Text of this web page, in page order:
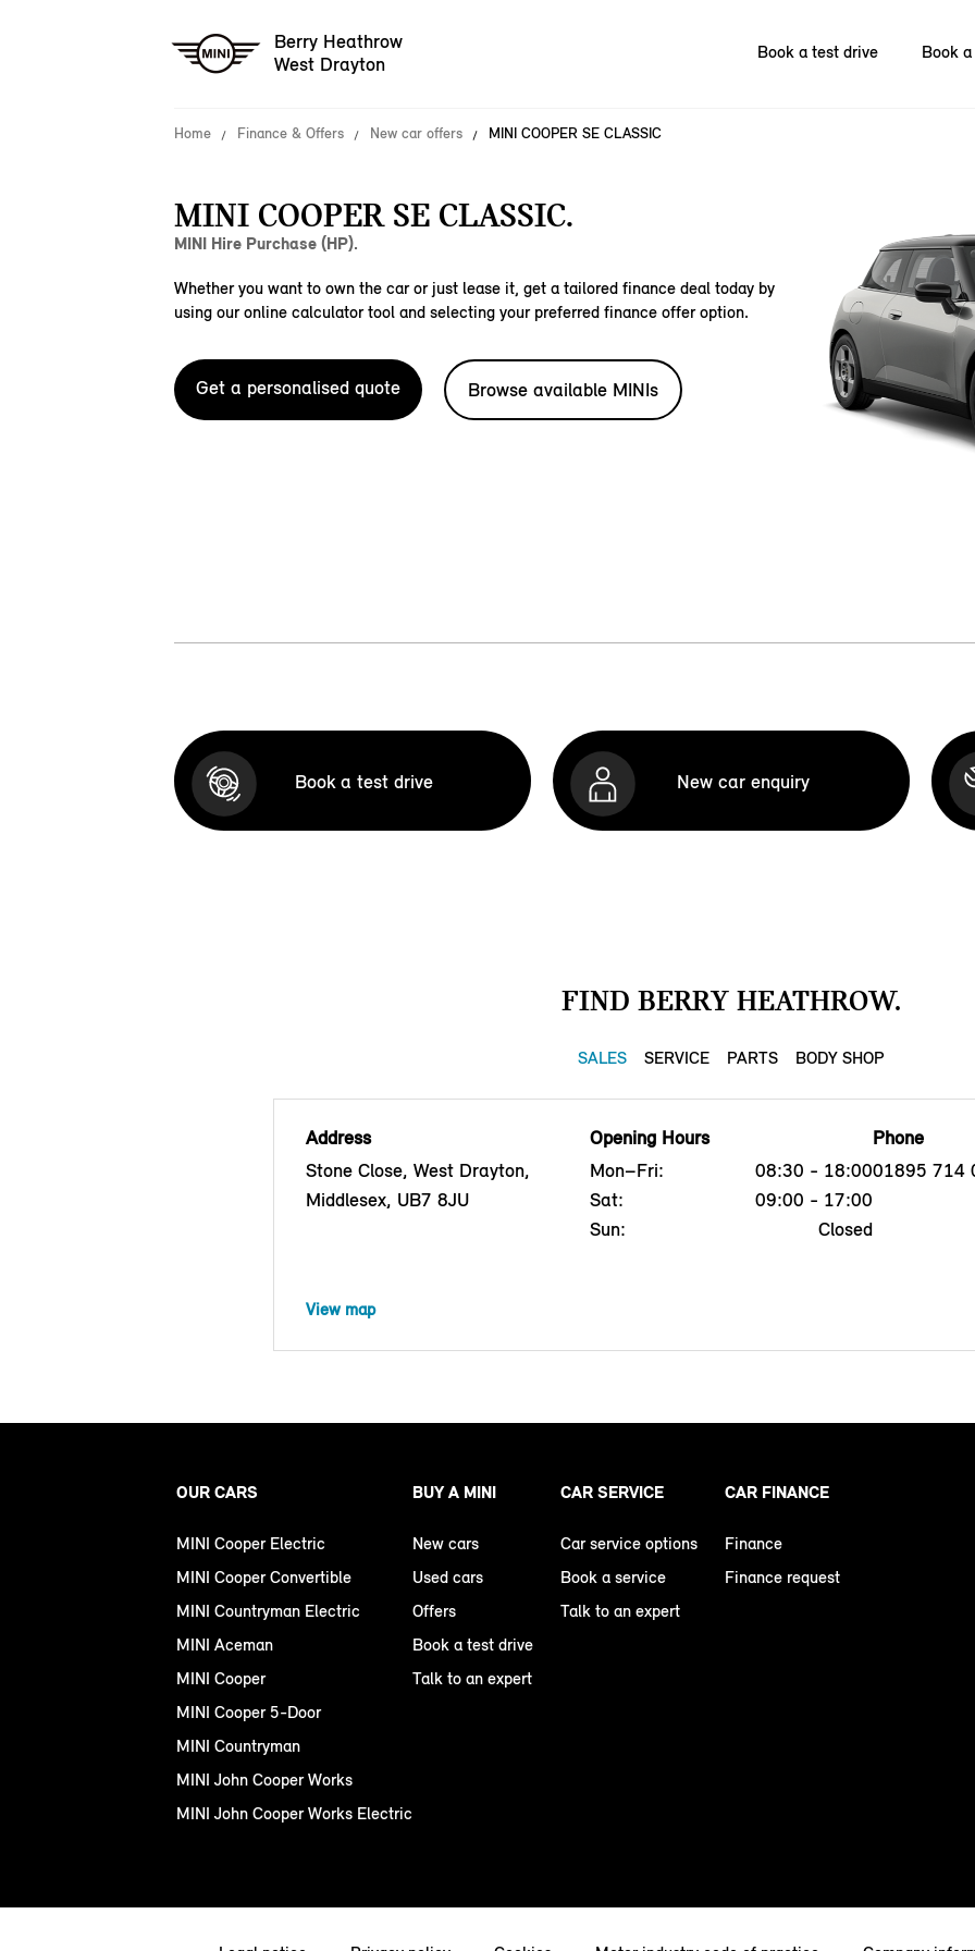
Berry Heathrow
West Drayton
Book a test drive Book
Home Finance & Offers New car offers MINI COOPER SE CLASSIC
MINI COOPER SE CLASSIC.
MINI Hire Purchase (HP).
Whether you want to own the car or just lease it, get a tailored finance deal today by
using our online calculator tool and selecting your preferred finance offer option.
Get a personalised quote Browse available MINIs
Book a test drive New car enquiry
FIND BERRY HEATHROW.
SALES SERVICE PARTS BODY SHOP
Address
Stone Close, West Drayton,
Middlesex, UB7 8JU
Opening Hours
Mon–Fri:
08:30 - 18:00
Sat:
09:00 - 17:00
Sun:
Closed
Phone
01895 714
View map
OUR CARS
MINI Cooper Electric
MINI Cooper Convertible
MINI Countryman Electric
MINI Aceman
MINI Cooper
MINI Cooper 5-Door
MINI Countryman
MINI John Cooper Works
MINI John Cooper Works Electric
BUY A MINI
New cars
Used cars
Offers
Book a test drive
Talk to an expert
CAR SERVICE
Car service options
Book a service
Talk to an expert
CAR FINANCE
Finance
Finance request